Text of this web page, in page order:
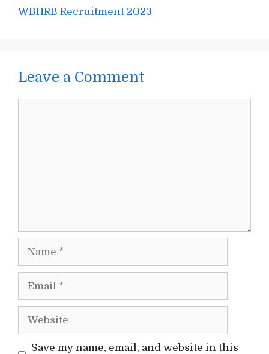
WBHRB Recruitment 2023
Leave a Comment
Save my name, email, and website in this